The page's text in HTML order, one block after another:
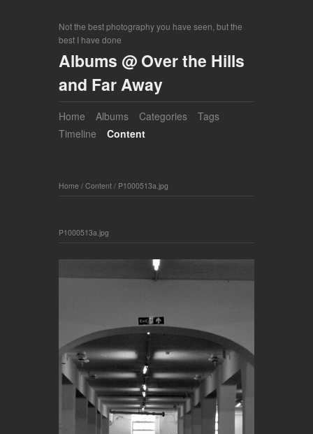
Not the best photography you have seen, but the
best I have done
Albums @ Over the Hills
and Far Away
Home Albums Categories
Tags
Timeline
Content
Home / Content / P1000513a.jpg
P1000513a.jpg